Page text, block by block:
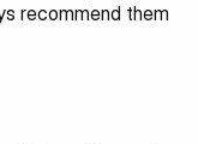
recommend them